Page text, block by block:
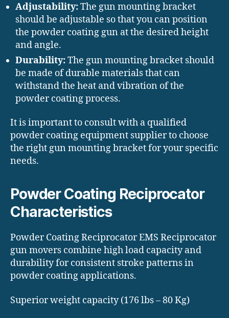
Adjustability:The gun mounting bracket
should be adjustable so that you can position
the powder coating gun at the desired height
and angle.
Durability:The gun mounting bracket should
be made of durable materials that can
withstand the heat and vibration of the
powder coating process.
It is important to consult with a qualified
powder coating equipment supplier to choose
the right gun mounting bracket for your specific
needs.
Powder Coating Reciprocator
Characteristics
Powder Coating Reciprocator EMS Reciprocator
gun movers combine high load capacity and
durability for consistent stroke patterns in
powder coating applications.
Superior weight capacity (176 lbs – 80 Kg)